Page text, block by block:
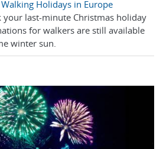
Holidays in Europe
last-minute Christmas holiday
for walkers are still available
winter sun.